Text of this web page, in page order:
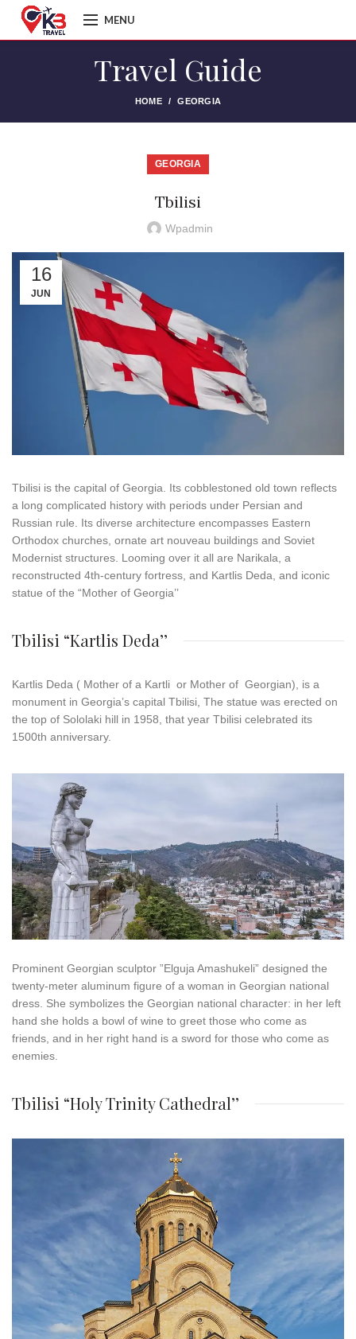
MENU
Travel Guide
HOME GEORGIA
GEORGIA
Tbilisi
Wpadmin
16
JUN
Tbilisi is the capital of Georgia. Its cobblestoned old town reflects
a long complicated history with periods under Persian and
Russian rule. Its diverse architecture encompasses Eastern
Orthodox churches, ornate art nouveau buildings and Soviet
Modernist structures. Looming over it all are Narikala, a
reconstructed 4th-century fortress, and Kartlis Deda, and iconic
statue of the “Mother of Georgia’’
Tbilisi “Kartlis Deda’’
Kartlis Deda ( Mother of a Kartli or Mother of Georgian), is a
monument in Georgia’s capital Tbilisi, The statue was erected on
the top of Sololaki hill in 1958, that year Tbilisi celebrated its
1500th anniversary.
Prominent Georgian sculptor ”Elguja Amashukeli” designed the
twenty-meter aluminum figure of a woman in Georgian national
dress. She symbolizes the Georgian national character: in her left
hand she holds a bowl of wine to greet those who come as
friends, and in her right hand is a sword for those who come as
enemies.
Tbilisi “Holy Trinity Cathedral’’